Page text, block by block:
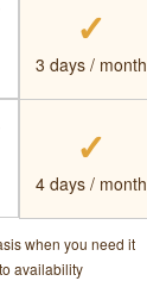
✓
3 days / month
✓
4 days / month
when you need it
availability